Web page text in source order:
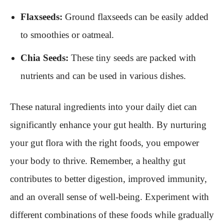
Flaxseeds: Ground flaxseeds can be easily added
to smoothies or oatmeal.
Chia Seeds: These tiny seeds are packed with
nutrients and can be used in various dishes.
These natural ingredients into your daily diet can
significantly enhance your gut health. By nurturing
your gut flora with the right foods, you empower
your body to thrive. Remember, a healthy gut
contributes to better digestion, improved immunity,
and an overall sense of well-being. Experiment with
different combinations of these foods while gradually